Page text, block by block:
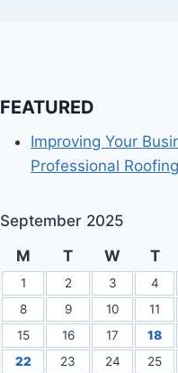
FEATURED
Improving Your
Professional
September 2025
M
T W T
1 2 3 4
8
9 10 11
15
16 17 18
22
23 24 25